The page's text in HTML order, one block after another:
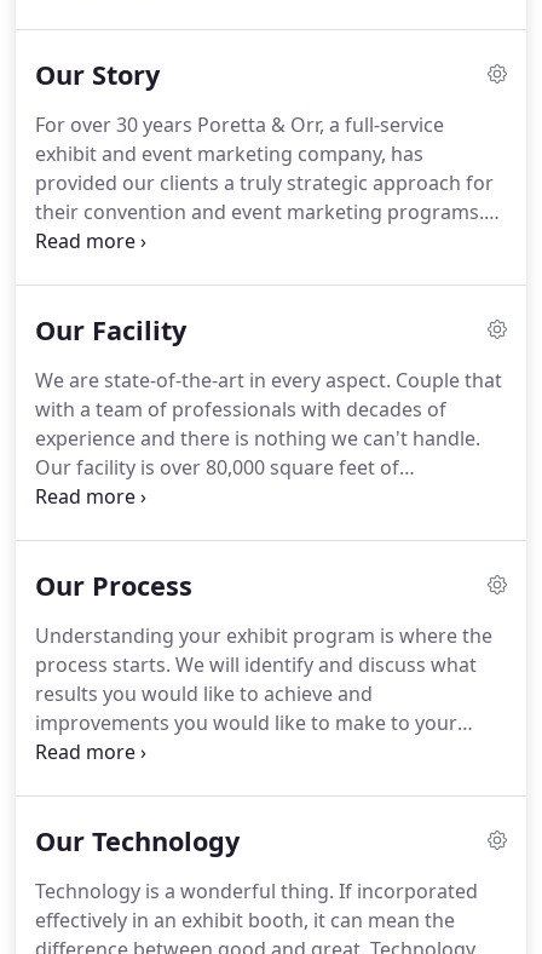
transformative power of elevated experiences in
right, both have the power to change and affect
how people think, what they buy, what they feel
and what they see.
Our Story
For over 30 years Poretta & Orr, a full-service
exhibit and event marketing company, has
provided our clients a truly strategic approach for
their convention and event marketing programs.
We are passionate about designing and building
of their partnership, Joe Poretta & Barb Orr have
a company with global reach, transformative
creativity, high quality production, superior
customer service and excellence, all with our
client's needs top-of-mind.
Our Facility
We are state-of-the-art in every aspect. Couple that
with a team of professionals with decades of
experience and there is nothing we can't handle.
Our facility is over 80,000 square feet of
manufacturing and temperature controlled
custom exhibits of any size, to installations and
between.Safety, sustainability and good business
practices are all incorporated in our company
culture.
Our Process
Understanding your exhibit program is where the
process starts. We will identify and discuss what
results you would like to achieve and
improvements you would like to make to your
exhibit program.
work with you to ensure you have a
modify it or create one.This strategy will be the
foundation of your program and will determine
Our Technology
Technology is a wonderful thing. If incorporated
effectively in an exhibit booth, it can mean the